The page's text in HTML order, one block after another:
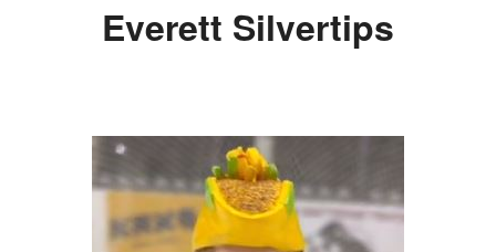
Everett Silvertips